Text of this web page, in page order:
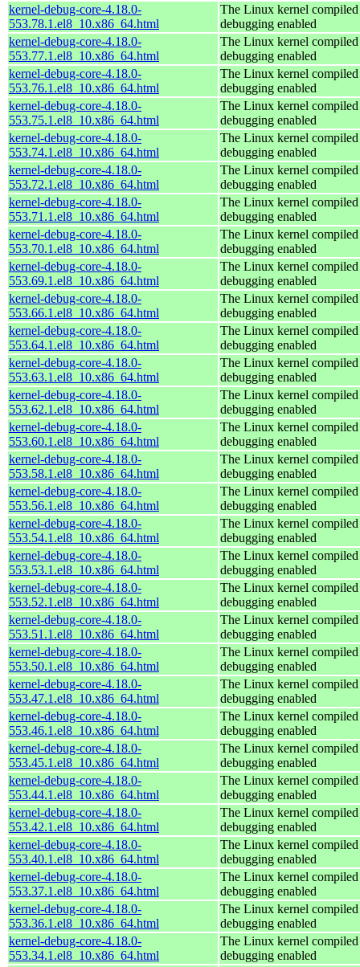
kernel-debug-core-4.18.0-
553.78.1.el8_10.x86_64.html
The Linux kernel
debugging enabled
kernel-debug-core-4.18.0-
553.77.1.el8_10.x86_64.html
The Linux kernel
debugging enabled
kernel-debug-core-4.18.0-
553.76.1.el8_10.x86_64.html
The Linux kernel
debugging enabled
kernel-debug-core-4.18.0-
553.75.1.el8_10.x86_64.html
The Linux kernel
debugging enabled
kernel-debug-core-4.18.0-
553.74.1.el8_10.x86_64.html
The Linux kernel
debugging enabled
kernel-debug-core-4.18.0-
553.72.1.el8_10.x86_64.html
The Linux kernel
debugging enabled
kernel-debug-core-4.18.0-
553.71.1.el8_10.x86_64.html
The Linux kernel
debugging enabled
kernel-debug-core-4.18.0-
553.70.1.el8_10.x86_64.html
The Linux kernel
debugging enabled
kernel-debug-core-4.18.0-
553.69.1.el8_10.x86_64.html
The Linux kernel
debugging enabled
kernel-debug-core-4.18.0-
553.66.1.el8_10.x86_64.html
The Linux kernel
debugging enabled
kernel-debug-core-4.18.0-
553.64.1.el8_10.x86_64.html
The Linux kernel
debugging enabled
kernel-debug-core-4.18.0-
553.63.1.el8_10.x86_64.html
The Linux kernel
debugging enabled
kernel-debug-core-4.18.0-
553.62.1.el8_10.x86_64.html
The Linux kernel
debugging enabled
kernel-debug-core-4.18.0-
553.60.1.el8_10.x86_64.html
The Linux kernel
debugging enabled
kernel-debug-core-4.18.0-
553.58.1.el8_10.x86_64.html
The Linux kernel
debugging enabled
kernel-debug-core-4.18.0-
553.56.1.el8_10.x86_64.html
The Linux kernel
debugging enabled
kernel-debug-core-4.18.0-
553.54.1.el8_10.x86_64.html
The Linux kernel
debugging enabled
kernel-debug-core-4.18.0-
553.53.1.el8_10.x86_64.html
The Linux kernel
debugging enabled
kernel-debug-core-4.18.0-
553.52.1.el8_10.x86_64.html
The Linux kernel
debugging enabled
kernel-debug-core-4.18.0-
553.51.1.el8_10.x86_64.html
The Linux kernel
debugging enabled
kernel-debug-core-4.18.0-
553.50.1.el8_10.x86_64.html
The Linux kernel
debugging enabled
kernel-debug-core-4.18.0-
553.47.1.el8_10.x86_64.html
The Linux kernel
debugging enabled
kernel-debug-core-4.18.0-
553.46.1.el8_10.x86_64.html
The Linux kernel
debugging enabled
kernel-debug-core-4.18.0-
553.45.1.el8_10.x86_64.html
The Linux kernel
debugging enabled
kernel-debug-core-4.18.0-
553.44.1.el8_10.x86_64.html
The Linux kernel
debugging enabled
kernel-debug-core-4.18.0-
553.42.1.el8_10.x86_64.html
The Linux kernel
debugging enabled
kernel-debug-core-4.18.0-
553.40.1.el8_10.x86_64.html
The Linux kernel
debugging enabled
kernel-debug-core-4.18.0-
553.37.1.el8_10.x86_64.html
The Linux kernel
debugging enabled
kernel-debug-core-4.18.0-
553.36.1.el8_10.x86_64.html
The Linux kernel
debugging enabled
kernel-debug-core-4.18.0-
553.34.1.el8_10.x86_64.html
The Linux kernel
debugging enabled